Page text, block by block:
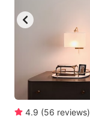
4.9 (56 reviews)